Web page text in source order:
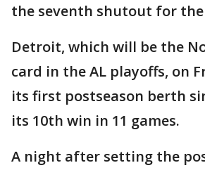
the seventh shutout for the
Detroit, which will be the
card in the AL playoffs, on
its first postseason berth
its 10th win in 11 games.
A night after setting the